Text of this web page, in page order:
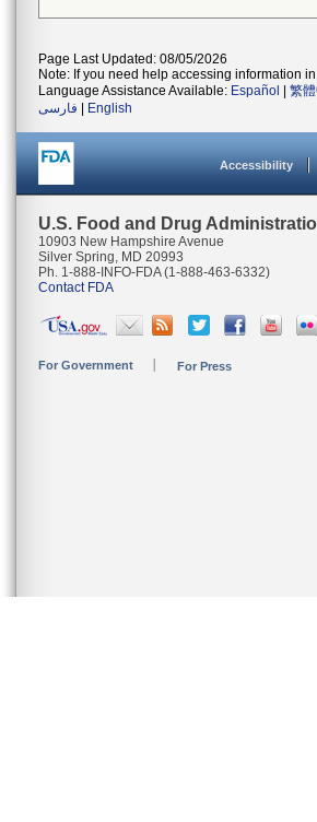
Page Last Updated: 08/05/2026
Note: If you need help accessing information
Language Assistance Available: Español 繁
فارسی
English
Accessibility
U.S. Food and Drug
10903 New Hampshire Avenue
Silver Spring, MD 20993
Ph. 1-888-INFO-FDA (1-888-463-6332)
Contact FDA
For Government For Press